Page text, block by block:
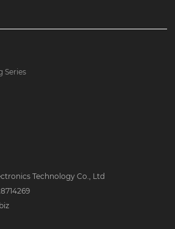
Series
Technology Co., Ltd